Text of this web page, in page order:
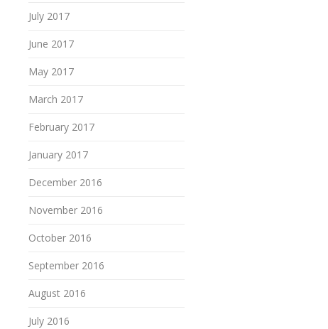
July 2017
June 2017
May 2017
March 2017
February 2017
January 2017
December 2016
November 2016
October 2016
September 2016
August 2016
July 2016